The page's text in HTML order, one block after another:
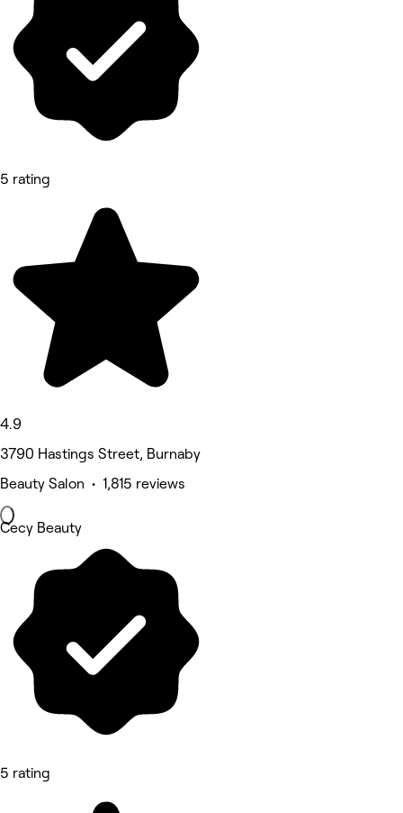
5 rating
4.9
3790 Hastings Street, Burnaby
Beauty Salon • 1,815 reviews
Cecy Beauty
5 rating